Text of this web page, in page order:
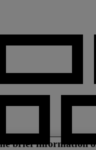
brief information